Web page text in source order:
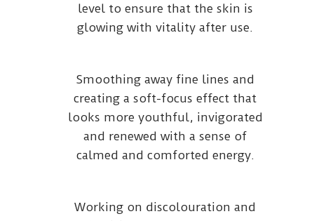
level to ensure that the skin is
glowing with vitality after use.
Smoothing away fine lines and
creating a soft-focus effect that
looks more youthful, invigorated
and renewed with a sense of
calmed and comforted energy.
Working on discolouration and